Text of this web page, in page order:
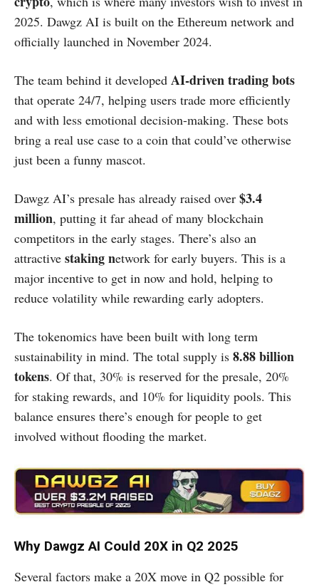
2025. Dawgz AI is built on the Ethereum network and
officially launched in November 2024.
The team behind it developed AI-driven trading bots
that operate 24/7, helping users trade more efficiently
and with less emotional decision-making. These bots
bring a real use case to a coin that could’ve otherwise
just been a funny mascot.
Dawgz AI’s presale has already raised over $3.4
million, putting it far ahead of many blockchain
competitors in the early stages. There’s also an
attractive staking network for early buyers. This is a
major incentive to get in now and hold, helping to
reduce volatility while rewarding early adopters.
The tokenomics have been built with long term
sustainability in mind. The total supply is 8.88 billion
tokens. Of that, 30% is reserved for the presale, 20%
for staking rewards, and 10% for liquidity pools. This
balance ensures there’s enough for people to get
involved without flooding the market.
Why Dawgz AI Could 20X in Q2 2025
Several factors make a 20X move in Q2 possible for